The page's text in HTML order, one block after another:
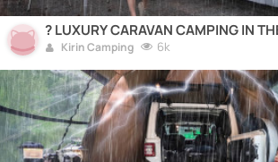
? LUXURY CARAVAN CAMPING IN
Kirin Camping 6k